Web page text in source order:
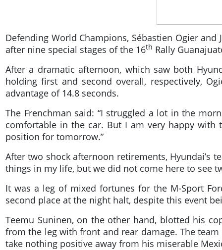
Defending World Champions, Sébastien Ogier
after nine special stages of the 16th Rally
After a dramatic afternoon, which saw both
holding first and second overall, respectively,
advantage of 14.8 seconds.
The Frenchman said: “I struggled a lot in the
comfortable in the car. But I am very happy with
position for tomorrow.”
After two shock afternoon retirements, Hyundai’s
things in my life, but we did not come here to see
It was a leg of mixed fortunes for the M-Sport
second place at the night halt, despite this event
Teemu Suninen, on the other hand, blotted his
from the leg with front and rear damage. The
take nothing positive away from his miserable